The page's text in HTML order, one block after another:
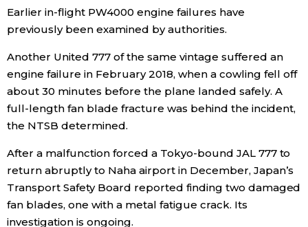
Earlier in-flight PW4000 engine failures have
previously been examined by authorities.
Another United 777 of the same vintage suffered an
engine failure in February 2018, when a cowling fell off
about 30 minutes before the plane landed safely. A
full-length fan blade fracture was behind the incident,
the NTSB determined.
After a malfunction forced a Tokyo-bound JAL 777 to
return abruptly to Naha airport in December, Japan’s
Transport Safety Board reported finding two damaged
fan blades, one with a metal fatigue crack. Its
investigation is ongoing.